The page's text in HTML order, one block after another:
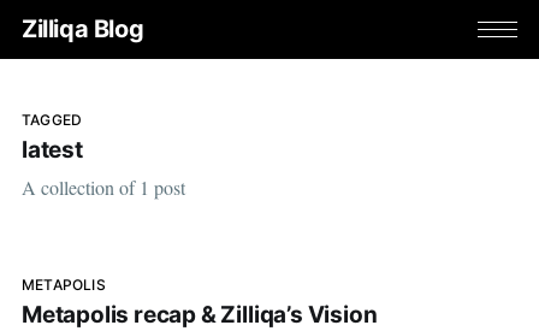
Zilliqa Blog
TAGGED
latest
A collection of 1 post
METAPOLIS
Metapolis recap & Zilliqa’s Vision